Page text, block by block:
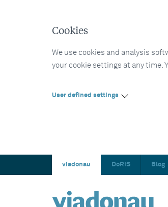
Cookies
We use cookies and analysis
your cookie settings at any time.
User defined settings
viadonau DoRIS Blog